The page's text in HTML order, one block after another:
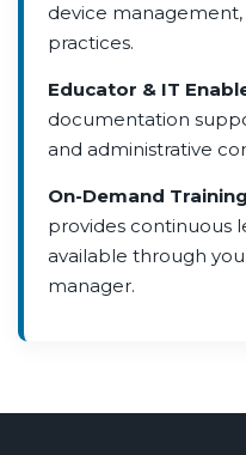
device
practices.
Educator & IT
documentation
and administrative
On-Demand
provides continuous
available through
manager.